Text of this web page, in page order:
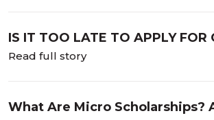
IS IT TOO LATE TO APPLY FOR
Read full story
What Are Micro Scholarships?